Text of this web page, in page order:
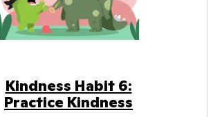
Kindness Habit 6:
Practice Kindness